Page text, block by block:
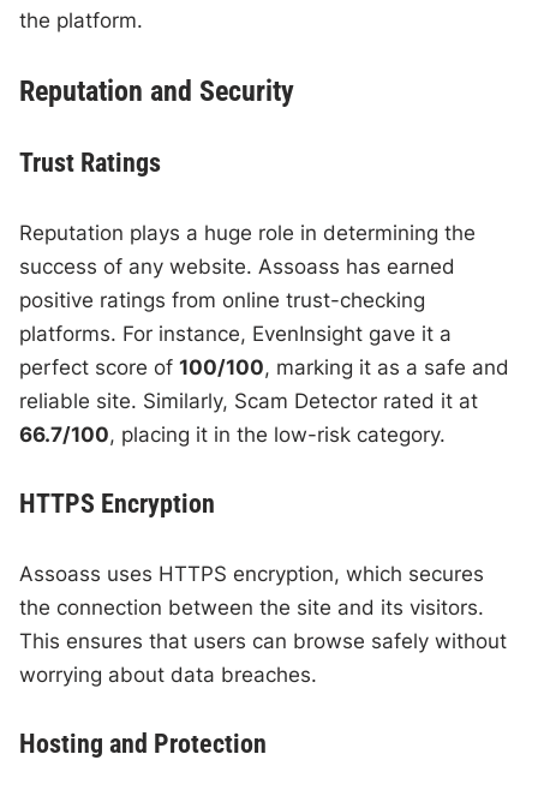
the platform.
Reputation and Security
Trust Ratings
Reputation plays a huge role in determining the
success of any website. Assoass has earned
positive ratings from online trust-checking
platforms. For instance, EvenInsight gave it a
perfect score of100/100, marking it as a safe and
reliable site. Similarly, Scam Detector rated it at
66.7/100, placing it in the low-risk category.
HTTPS Encryption
Assoass uses HTTPS encryption, which secures
the connection between the site and its visitors.
This ensures that users can browse safely without
worrying about data breaches.
Hosting and Protection